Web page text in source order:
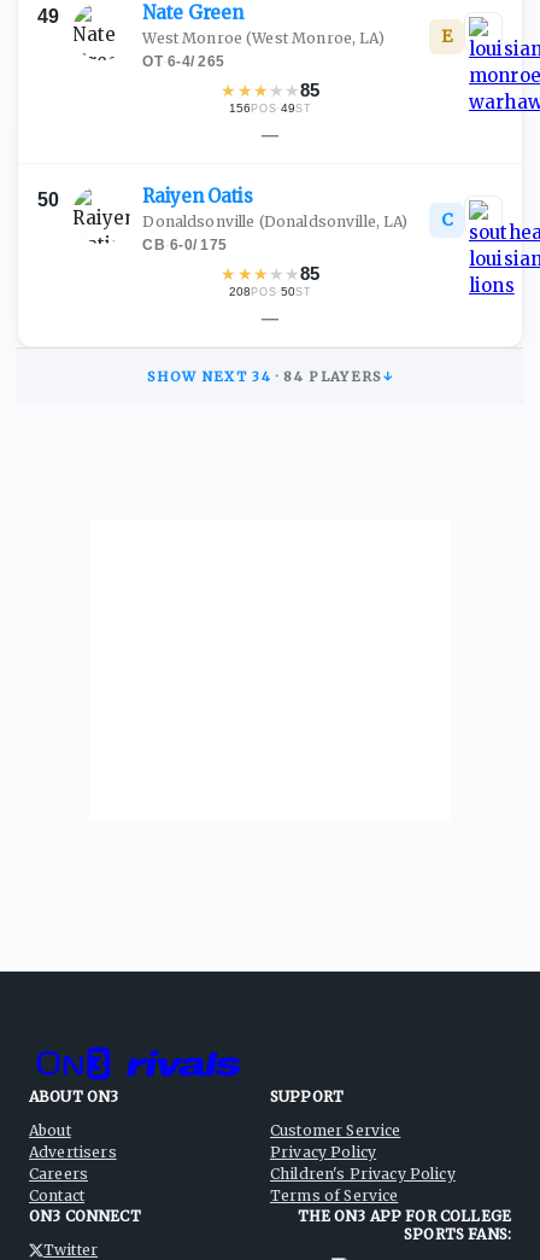
49 Nate Green
West Monroe (West Monroe, LA)
OT·6-4/265
★ ★★ ★ ★85
156POS·49ST
E
—
50 RaiyenOatis
Donaldsonville (Donaldsonville, LA)
CB·6-0/175
★ ★★ ★ ★85
208POS·50ST
C
—
SHOW NEXT34 ·84 PLAYERS↓
ABOUT ON3
About
Advertisers
Careers
Contact
SUPPORT
Customer Service
Privacy Policy
Children's Privacy Policy
Terms of Service
ON3 CONNECT
Twitter
THE ON3 APP FOR COLLEGE
SPORTS FANS: